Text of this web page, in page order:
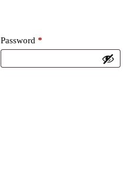
Password *Required